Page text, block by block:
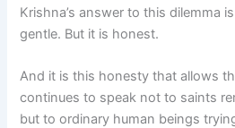
Krishna’s answer to this dilemma
gentle. But it is honest.
And it is this honesty that allows
continues to speak not to saints
but to ordinary human beings